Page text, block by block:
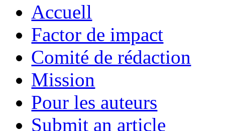
Accuell
Factor de impact
Comité de rédaction
Mission
Pour les auteurs
Submit an article